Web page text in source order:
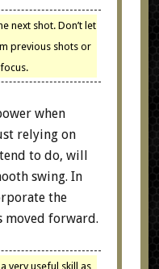
next shot. Don’t let
previous shots or
when
relying on
to do, will
swing. In
the
moved forward.
very useful skill as